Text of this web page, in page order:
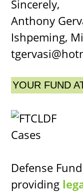
Sincerely,
Anthony
Ishpeming,
YOUR FUND
Defense
providing